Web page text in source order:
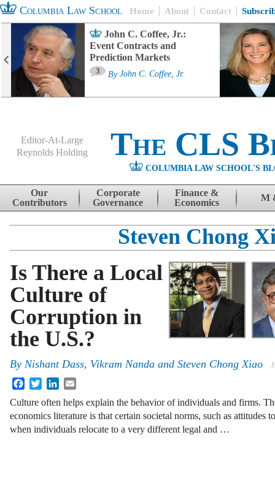
Columbia Law School Home About Contact
John C. Coffee, Jr.:
Event Contracts and
Prediction Markets
3 By John C. Coffee, Jr.
Editor-At-Large
Reynolds Holding
The CLS
COLUMBIA LAW SCHOOL'S
Skip to content
Our
Contributors
Corporate
Governance
Finance &
Economics
M
Steven Chong
Is There a Local
Culture of
Corruption in
the U.S.?
By Nishant Dass, Vikram Nanda and Steven Chong Xiao
FacebookTwitterLinkedIn
Culture often helps explain the behavior of individuals and firms.
economics literature is that certain societal norms, such as attitudes
when individuals relocate to a very different legal and …